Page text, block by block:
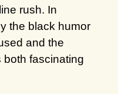
rush. In
the black humor
and the
both fascinating